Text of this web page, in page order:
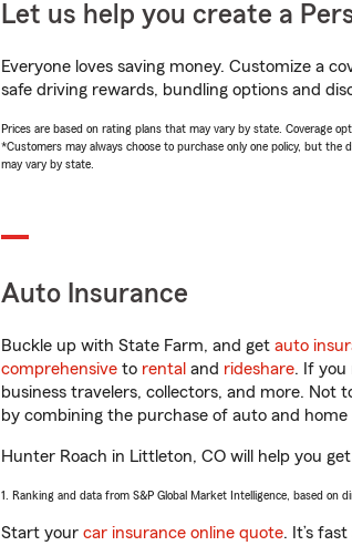
Let us help you create a
Everyone loves saving money. Customize a
safe driving rewards, bundling options and
Prices are based on rating plans that may vary by state. Coverage
*Customers may always choose to purchase only one policy, but
may vary by state.
Auto Insurance
Buckle up with State Farm, and get auto
comprehensive to rental and rideshare. If you
business travelers, collectors, and more. Not
by combining the purchase of auto and home
Hunter Roach in Littleton, CO will help you
1. Ranking and data from S&P Global Market Intelligence, based on
Start your car insurance online quote. It’s